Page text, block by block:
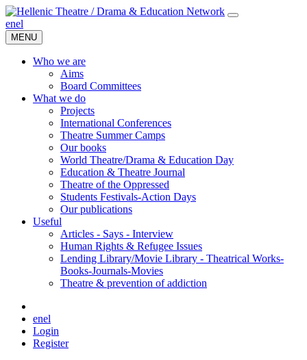
enel
MENU
Who we are
Aims
Board Committees
What we do
Projects
International Conferences
Theatre Summer Camps
Our books
World Theatre/Drama & Education Day
Education & Theatre Journal
Theatre of the Oppressed
Students Festivals-Action Days
Our publications
Useful
Articles - Says - Interview
Human Rights & Refugee Issues
Lending Library/Movie Library - Theatrical Works-
Books-Journals-Movies
Τheatre & prevention of addiction
enel
Login
Register